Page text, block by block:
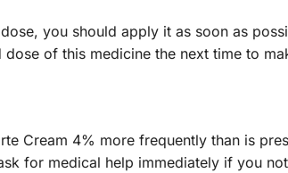
you should apply it as soon as
of this medicine the next time to
Cream 4% more frequently than is
for medical help immediately if you